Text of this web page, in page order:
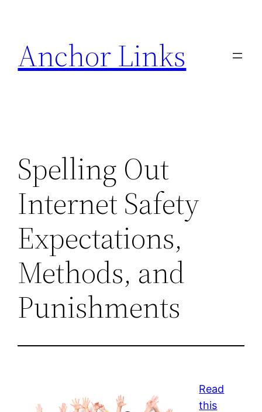
content
Anchor Links
Spelling Out
Internet Safety
Expectations,
Methods, and
Punishments
Read
this